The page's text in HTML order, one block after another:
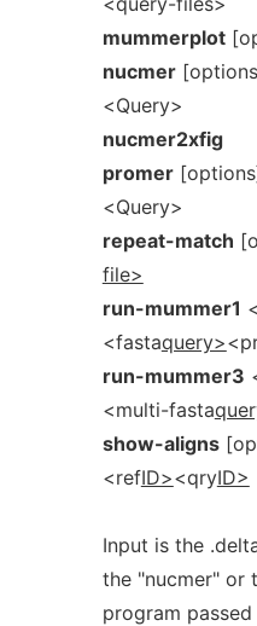
mummerplot
nucmer
<Query>
nucmer2xfig
promer
<Query>
repeat-match
file>
run-mummer1
<fastaquery>
run-mummer3
<multi-fasta
show-aligns
<refID><qryID>
Input is the
the "nucmer" or
program